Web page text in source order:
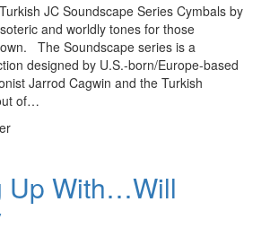
JC Soundscape Series Cymbals by
and worldly tones for those
The Soundscape series is a
designed by U.S.-born/Europe-based
Jarrod Cagwin and the Turkish
of…
Up With…Will